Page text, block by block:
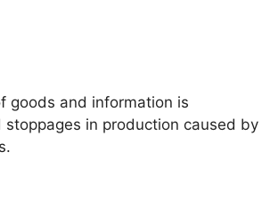
goods and information is
stoppages in production caused by